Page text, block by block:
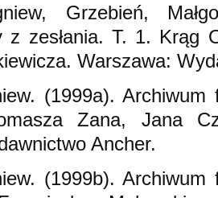
Grzebień,
z zesłania. T. 1. Krąg
Warszawa:
(1999a). Archiwum
Zana, Jana
Ancher.
(1999b). Archiwum